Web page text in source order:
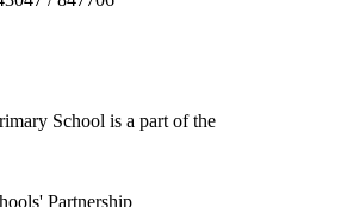
School is a part of the
Partnership